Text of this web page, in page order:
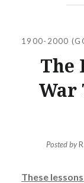
1900-2000
The
War
Posted by
These lessons